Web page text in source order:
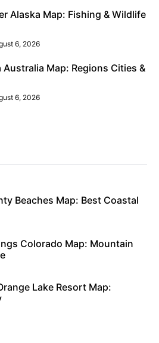
Alaska Map: Fishing & Wildlife
6, 2026
Australia Map: Regions Cities &
6, 2026
Beaches Map: Best Coastal
Colorado Map: Mountain
Lake Resort Map: